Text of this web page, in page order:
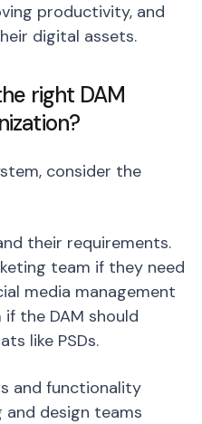
productivity, and
digital assets.
right DAM
consider the
their requirements.
team if they need
media management
the DAM should
like PSDs.
and functionality
and design teams